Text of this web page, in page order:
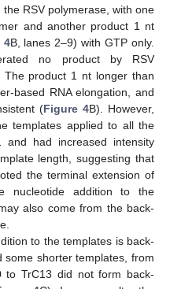
RSV polymerase, with one
and another product 1 nt
4B, lanes 2–9) with GTP only.
no product by RSV
The product 1 nt longer than
based RNA elongation, and
(Figure 4B). However,
templates applied to all the
and had increased intensity
length, suggesting that
the terminal extension of
nucleotide addition to the
also come from the back-
to the templates is back-
some shorter templates, from
to TrC13 did not form back-